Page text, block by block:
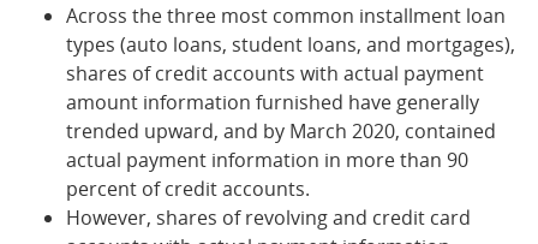
Across the three most common installment loan
types (auto loans, student loans, and mortgages),
shares of credit accounts with actual payment
amount information furnished have generally
trended upward, and by March 2020, contained
actual payment information in more than 90
percent of credit accounts.
However, shares of revolving and credit card